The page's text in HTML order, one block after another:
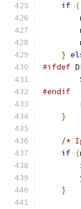
if
}
#ifdef
#endif
}
/*
if (
}